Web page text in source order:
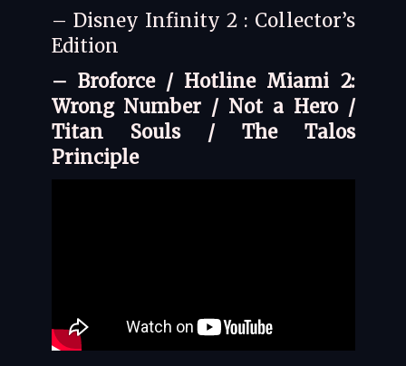
– Disney Infinity 2 : Collector’s
Edition
– Broforce / Hotline Miami 2:
Wrong Number / Not a Hero /
Titan Souls / The Talos
Principle